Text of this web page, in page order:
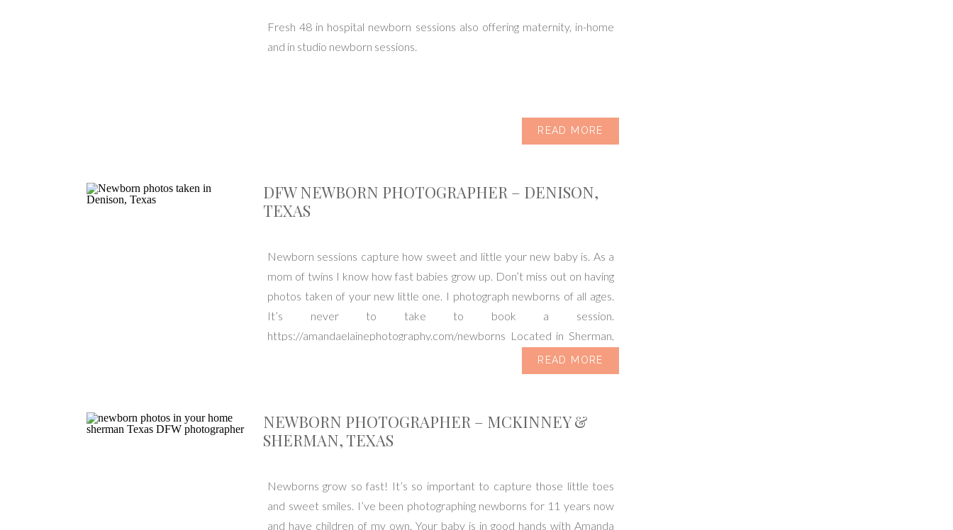
READ MORE
Fresh 48 in hospital newborn sessions also offering maternity, in-home
and in studio newborn sessions.
READ MORE
Newborn sessions capture how sweet and little your new baby is. As a
mom of twins I know how fast babies grow up. Don’t miss out on having
photos taken of your new little one. I photograph newborns of all ages.
It’s never to take to book a session.
https://amandaelainephotography.com/newborns Located in Sherman,
DFW NEWBORN PHOTOGRAPHER – DENISON,
TEXAS
Newborns grow so fast! It’s so important to capture those little toes
and sweet smiles. I’ve been photographing newborns for 11 years now
and have children of my own. Your baby is in good hands with Amanda
NEWBORN PHOTOGRAPHER – MCKINNEY &
SHERMAN, TEXAS